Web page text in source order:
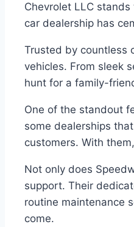
Chevrolet LLC
car dealership has
Trusted by countless
vehicles. From sleek
hunt for a family-
One of the standout
some dealerships
customers. With
Not only does
support. Their
routine maintenance
come.